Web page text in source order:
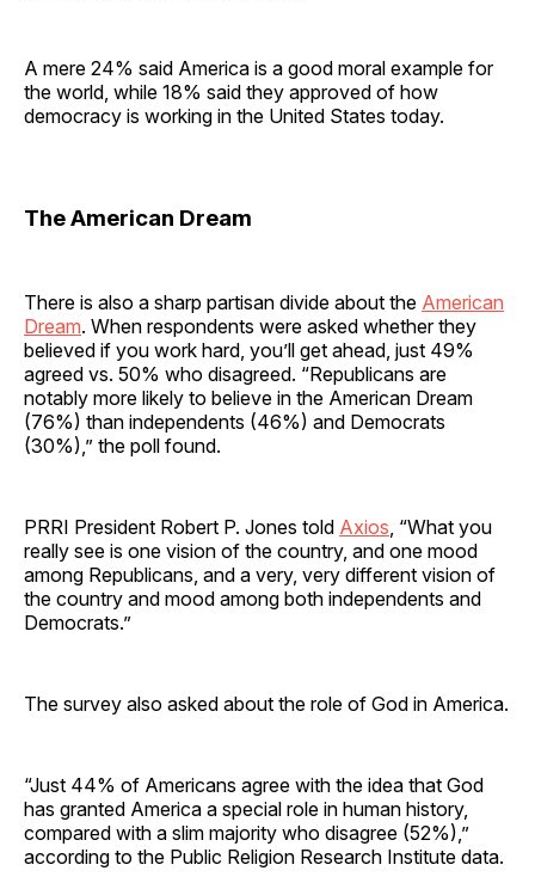
A mere 24% said America is a good moral example for
the world, while 18% said they approved of how
democracy is working in the United States today.
The American Dream
There is also a sharp partisan divide about the American
Dream. When respondents were asked whether they
believed if you work hard, you’ll get ahead, just 49%
agreed vs. 50% who disagreed. “Republicans are
notably more likely to believe in the American Dream
(76%) than independents (46%) and Democrats
(30%),” the poll found.
PRRI President Robert P. Jones told Axios, “What you
really see is one vision of the country, and one mood
among Republicans, and a very, very different vision of
the country and mood among both independents and
Democrats.”
The survey also asked about the role of God in America.
“Just 44% of Americans agree with the idea that God
has granted America a special role in human history,
compared with a slim majority who disagree (52%),”
according to the Public Religion Research Institute data.